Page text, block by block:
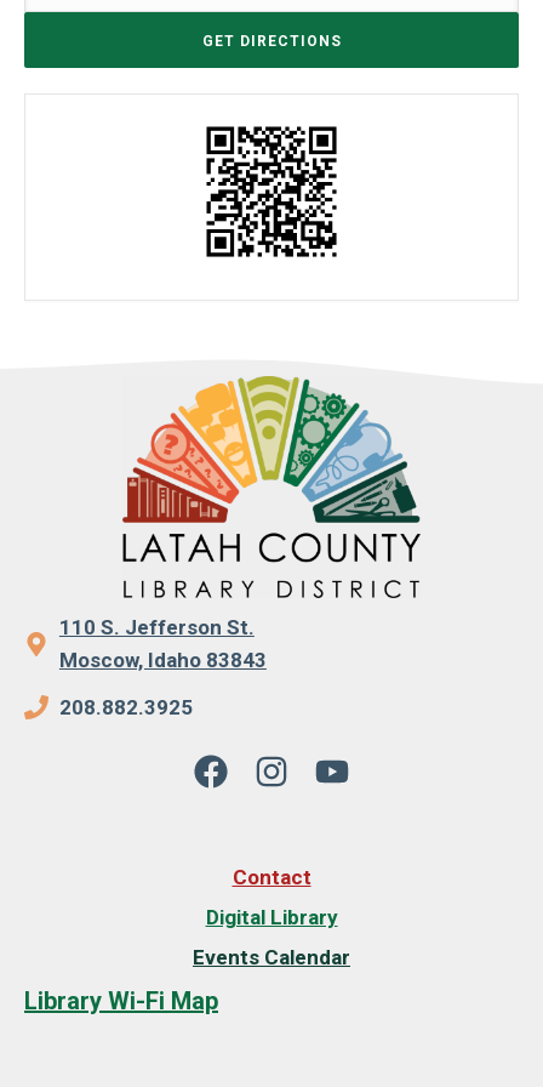
110 S. Jefferson St.
Moscow, Idaho 83843
208.882.3925
Contact
Digital Library
Events Calendar
Library Wi-Fi Map